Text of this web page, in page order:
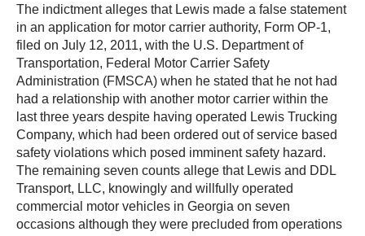
The indictment alleges that Lewis made a false statement
in an application for motor carrier authority, Form OP-1,
filed on July 12, 2011, with the U.S. Department of
Transportation, Federal Motor Carrier Safety
Administration (FMSCA) when he stated that he not had
had a relationship with another motor carrier within the
last three years despite having operated Lewis Trucking
Company, which had been ordered out of service based
safety violations which posed imminent safety hazard.
The remaining seven counts allege that Lewis and DDL
Transport, LLC, knowingly and willfully operated
commercial motor vehicles in Georgia on seven
occasions although they were precluded from operations